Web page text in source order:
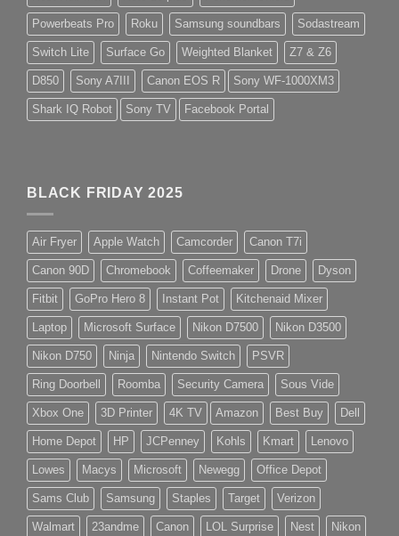
Powerbeats Pro Roku Samsung soundbars Sodastream
Switch Lite Surface Go Weighted Blanket Z7 & Z6
D850 Sony A7III Canon EOS R Sony WF-1000XM3
Shark IQ Robot Sony TV Facebook Portal
BLACK FRIDAY 2025
Air Fryer Apple Watch Camcorder Canon T7i
Canon 90D Chromebook Coffeemaker Drone Dyson
Fitbit GoPro Hero 8 Instant Pot Kitchenaid Mixer
Laptop Microsoft Surface Nikon D7500 Nikon D3500
Nikon D750 Ninja Nintendo Switch PSVR
Ring Doorbell Roomba Security Camera Sous Vide
Xbox One 3D Printer 4K TV Amazon Best Buy Dell
Home Depot HP JCPenney Kohls Kmart Lenovo
Lowes Macys Microsoft Newegg Office Depot
Sams Club Samsung Staples Target Verizon
Walmart 23andme Canon LOL Surprise Nest Nikon